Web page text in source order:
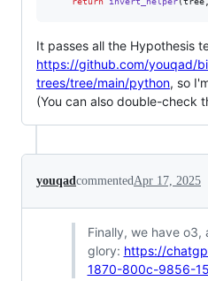
It passes all the Hypothesis
https://github.com/youqad/
trees/tree/main/python, so
(You can also double-check
youqadcommentedApr 17, 2025
Finally, we have o3,
glory: https://
1870-800c-9856-